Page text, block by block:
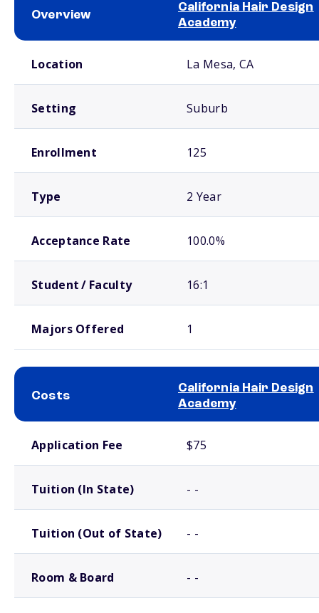
Overview
California Hair Design
Academy
Location La Mesa, CA
Setting Suburb
Enrollment 125
Type 2 Year
Acceptance Rate 100.0%
Student / Faculty 16:1
Majors Offered 1
Costs
California Hair Design
Academy
Application Fee $75
Tuition (In State) - -
Tuition (Out of State) - -
Room & Board - -